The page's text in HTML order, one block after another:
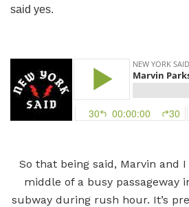
said yes.
So that being said, Marvin and
middle of a busy passageway
subway during rush hour. It’s